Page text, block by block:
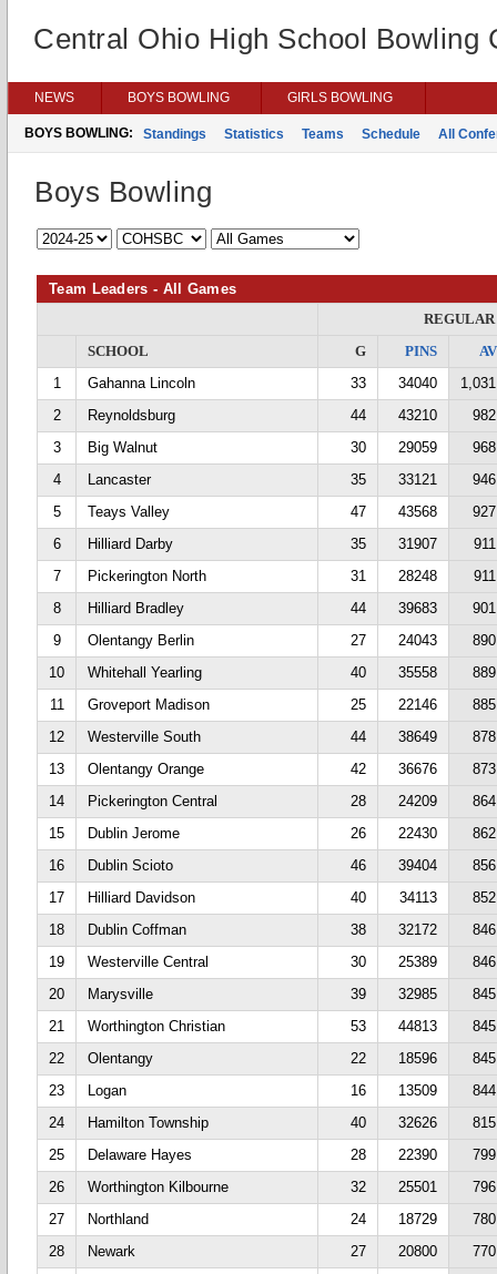
Central Ohio High School Bowling
NEWS BOYS BOWLING GIRLS BOWLING
BOYS BOWLING: Standings Statistics Teams Schedule All
Boys Bowling
Team Leaders - All Games
REGULAR
SCHOOL
G PINS
1
Gahanna Lincoln 33 34040
2
Reynoldsburg 44 43210
3
Big Walnut 30 29059
4
Lancaster 35 33121
5
Teays Valley 47 43568
6
Hilliard Darby 35 31907
7
Pickerington North 31 28248
8
Hilliard Bradley 44 39683
9
Olentangy Berlin 27 24043
10
Whitehall Yearling 40 35558
11
Groveport Madison 25 22146
12
Westerville South 44 38649
13
Olentangy Orange 42 36676
14
Pickerington Central 28 24209
15
Dublin Jerome 26 22430
16
Dublin Scioto 46 39404
17
Hilliard Davidson 40 34113
18
Dublin Coffman 38 32172
19
Westerville Central 30 25389
20
Marysville 39 32985
21
Worthington Christian 53 44813
22
Olentangy 22 18596
23
Logan 16 13509
24
Hamilton Township 40 32626
25
Delaware Hayes 28 22390
26
Worthington Kilbourne 32 25501
27
Northland 24 18729
28
Newark 27 20800